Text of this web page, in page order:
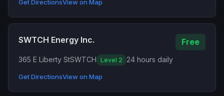
Get DirectionsView on Map
SWTCH Energy Inc. Free
365 E Liberty StSWTCH Level 2 24 hours daily
Get DirectionsView on Map